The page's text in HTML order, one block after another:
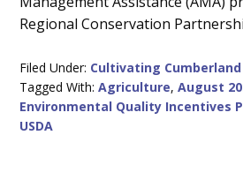
Regional Conservation
Filed Under: Cultivating
Tagged With:Agriculture,August
Environmental Quality Incentives
USDA